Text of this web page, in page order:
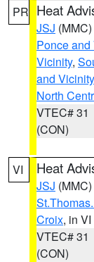
PR Heat
JSJ (MMC)
Ponce
Vicinity,
and Vicinity
North
VTEC# 31
(CON)
VI Heat
JSJ (MMC)
Croix, in VI
VTEC# 31
(CON)